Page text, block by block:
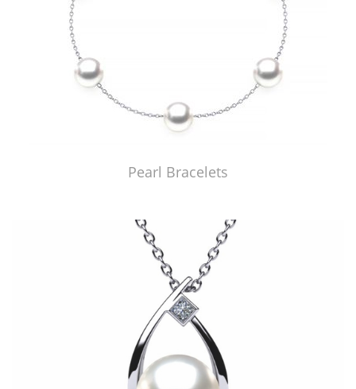
Pearl Bracelets